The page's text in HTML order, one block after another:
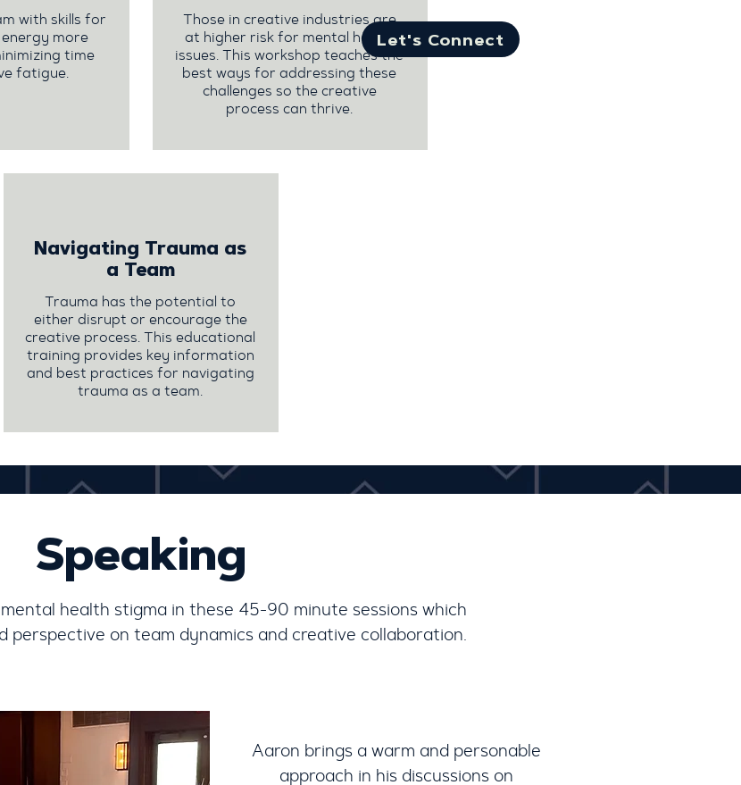
with skills for
more
time
fatigue.
Those in creative industries are
at higher risk for mental health
issues. This workshop teaches the
best ways for addressing these
challenges so the creative
process can thrive.
Navigating Trauma as
a Team
Trauma has the potential to
either disrupt or encourage the
creative process. This educational
training provides key information
and best practices for navigating
trauma as a team.
Let's Connect
Speaking
health stigma in these 45-90 minute sessions which
perspective on team dynamics and creative collaboration.
Aaron brings a warm and personable
approach in his discussions on